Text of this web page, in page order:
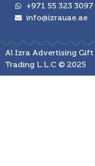
+971 55 323 3097
info@izrauae.ae
Al Izra Advertising Gift
Trading L.L.C © 2025